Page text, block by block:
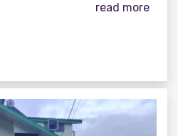
read more